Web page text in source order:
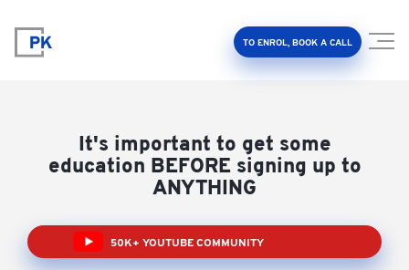
TO ENROL, BOOK A CALL
Client Results
It's important to get some
education BEFORE signing up to
ANYTHING
50K+ YOUTUBE COMMUNITY